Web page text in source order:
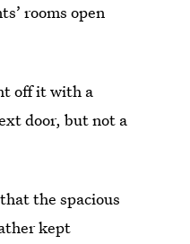
rooms open
off it with a
door, but not a
the spacious
kept